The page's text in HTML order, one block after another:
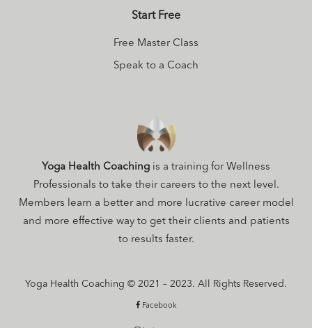
Start Free
Free Master Class
Speak to a Coach
Yoga Health Coaching is a training for Wellness
Professionals to take their careers to the next level.
Members learn a better and more lucrative career model
and more effective way to get their clients and patients
to results faster.
Yoga Health Coaching © 2021 – 2023. All Rights Reserved.
Facebook